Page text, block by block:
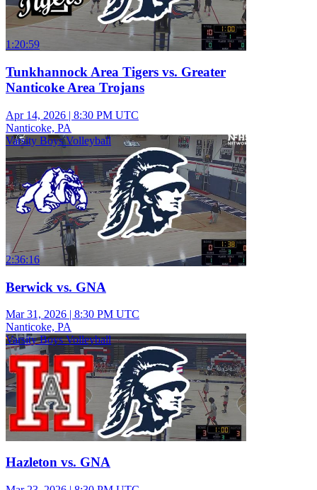
1:20:59
Tunkhannock Area Tigers vs. Greater
Nanticoke Area Trojans
Apr 14, 2026 | 8:30 PM UTC
Nanticoke, PA
Varsity Boys Volleyball
2:36:16
Berwick vs. GNA
Mar 31, 2026 | 8:30 PM UTC
Nanticoke, PA
Varsity Boys Volleyball
Hazleton vs. GNA